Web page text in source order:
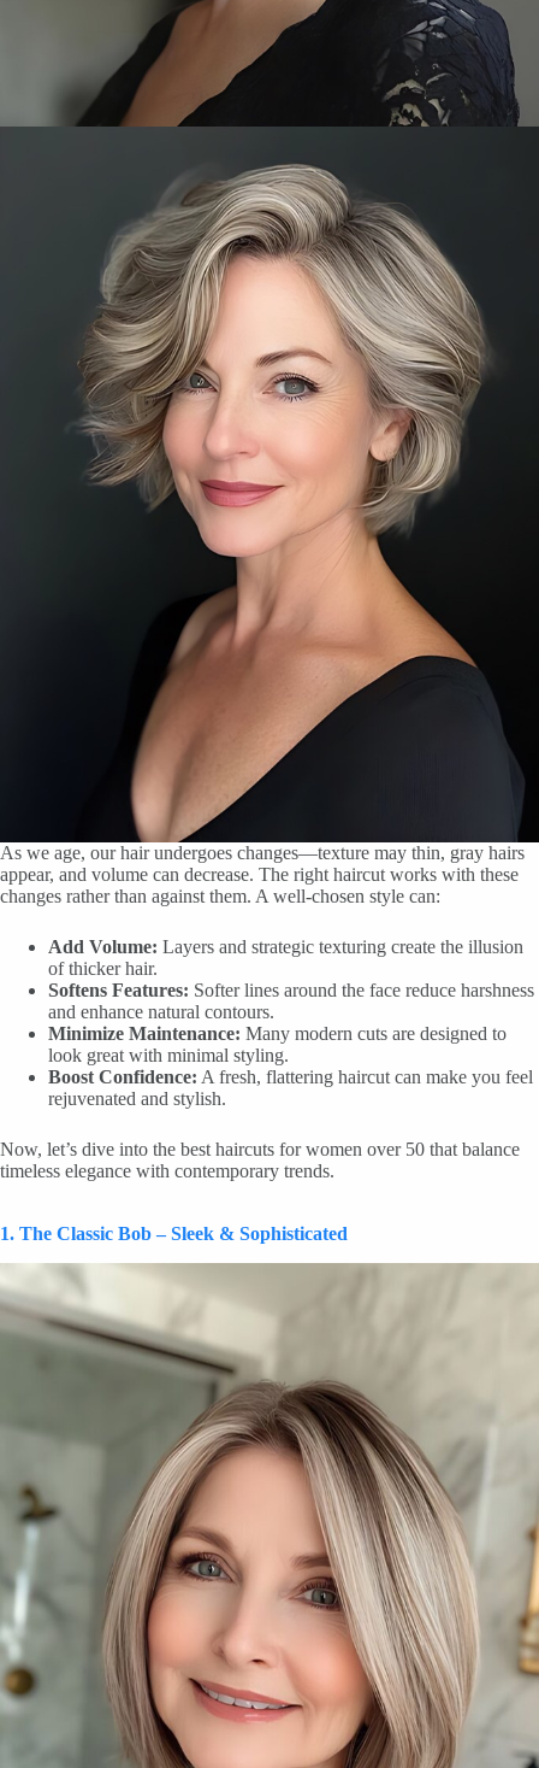
As we age, our hair undergoes changes—texture may thin, gray hairs
appear, and volume can decrease. The right haircut works with these
changes rather than against them. A well-chosen style can:
Add Volume: Layers and strategic texturing create the illusion
of thicker hair.
Softens Features: Softer lines around the face reduce harshness
and enhance natural contours.
Minimize Maintenance: Many modern cuts are designed to
look great with minimal styling.
Boost Confidence: A fresh, flattering haircut can make you feel
rejuvenated and stylish.
Now, let’s dive into the best haircuts for women over 50 that balance
timeless elegance with contemporary trends.
1. The Classic Bob – Sleek & Sophisticated